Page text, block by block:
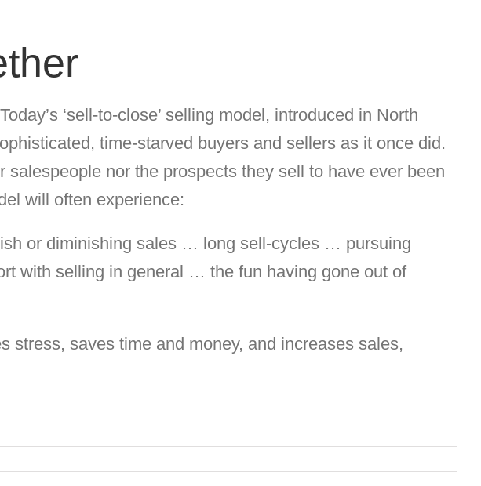
Today’s ‘sell-to-close’ selling model, introduced in North
time-starved buyers and sellers as it once did.
salespeople nor the prospects they sell to have ever been
will often experience:
or diminishing sales … long sell-cycles … pursuing
with selling in general … the fun having gone out of
saves time and money, and increases sales,